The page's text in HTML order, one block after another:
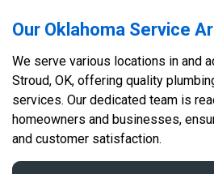
Our Oklahoma Service
We serve various locations in and
Stroud, OK, offering quality
services. Our dedicated team is
homeowners and businesses,
and customer satisfaction.